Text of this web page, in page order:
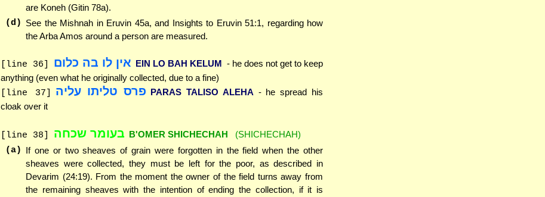
are Koneh (Gitin 78a).
(d) See the Mishnah in Eruvin 45a, and Insights to Eruvin 51:1, regarding how
the Arba Amos around a person are measured.
[line 36] אין לו בה כלום EIN LO BAH KELUM - he does not get to keep
anything (even what he originally collected, due to a fine)
[line 37] פרס טליתו עליה PARAS TALISO ALEHA - he spread his
cloak over it
[line 38] בעומר שכחה B'OMER SHICHECHAH
(SHICHECHAH)
(a)
If one or two sheaves of grain were forgotten in the field when the other
sheaves were collected, they must be left for the poor, as described in
Devarim (24:19). From the moment the owner of the field turns away from
the remaining sheaves with the intention of ending the collection, if it is